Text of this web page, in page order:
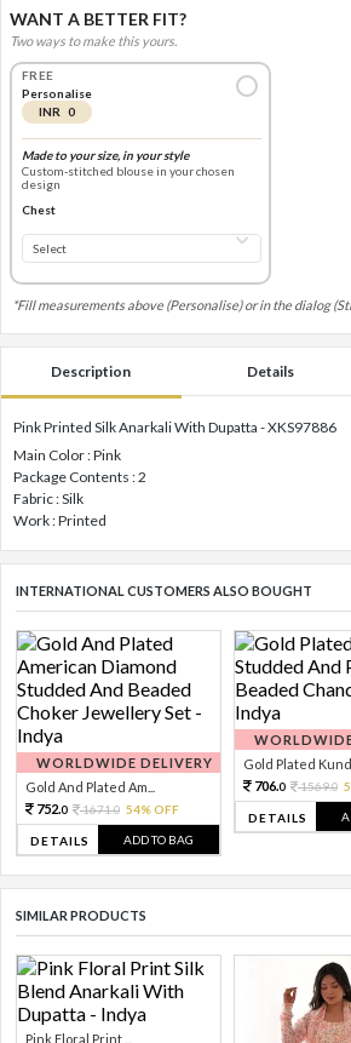
WANT A BETTER FIT?
Two ways to make this yours.
FREE
Personalise
INR 0
Made to your size, in your style
Custom-stitched blouse in your chosen
design
Chest
*Fill measurements above (Personalise) or in the dialog
Description Details
Pink Printed Silk Anarkali With Dupatta - XKS97886
Main Color : Pink
Package Contents : 2
Fabric : Silk
Work : Printed
INTERNATIONAL CUSTOMERS ALSO BOUGHT
WORLDWIDE DELIVERY
Gold And Plated Am...
752.0 1671.0 54% OFF
DETAILS ADD TO BAG
Gold Plated
706.0 1569.0
DETAILS
SIMILAR PRODUCTS
Pink Floral Print ...